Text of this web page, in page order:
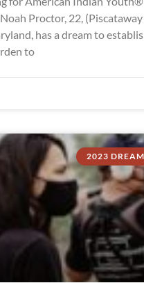
Proctor, 22,
has a dream to
to
2023